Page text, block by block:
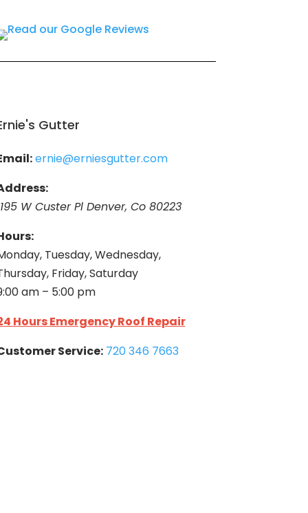
Gutter
ernie@erniesgutter.com
W Custer Pl Denver, Co 80223
Tuesday, Wednesday,
Friday, Saturday
am – 5:00 pm
Hours Emergency Roof Repair
Service: 720 346 7663